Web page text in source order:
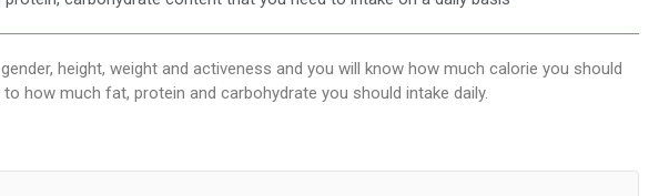
height, weight and activeness and you will know how much calorie you should
to how much fat, protein and carbohydrate you should intake daily.